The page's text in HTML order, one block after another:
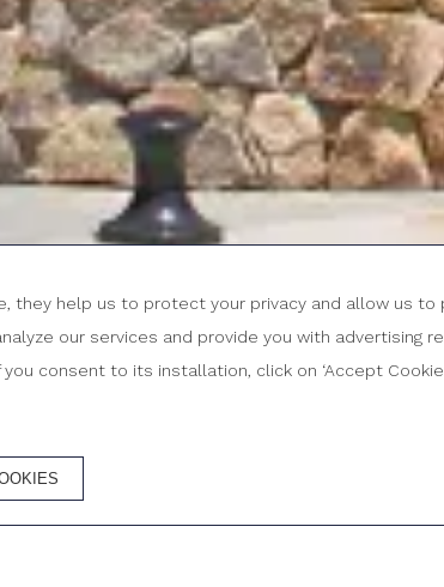
& PEOPLE
they help us to protect your privacy and allow us
our services and provide you with advertising
consent to its installation, click on ‘Accept